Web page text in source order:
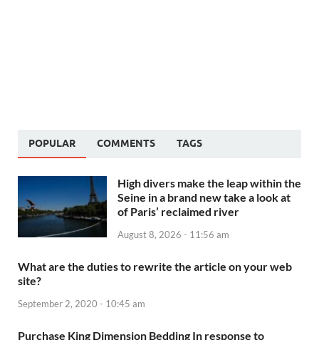
POPULAR COMMENTS TAGS
High divers make the leap within the
Seine in a brand new take a look at
of Paris’ reclaimed river
August 8, 2026 - 11:56 am
What are the duties to rewrite the article on your web
site?
September 2, 2020 - 10:45 am
Purchase King Dimension Bedding In response to